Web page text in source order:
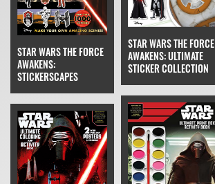
STAR WARS THE FORCE
AWAKENS:
STICKERSCAPES
STAR WARS THE FORCE
AWAKENS: ULTIMATE
STICKER COLLECTION